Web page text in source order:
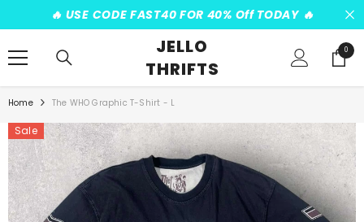
SKIP TO CONTENT
️‍🔥 USE CODE FAST40 FOR 40% Off TODAY ️‍🔥
JELLO
THRIFTS
00
items
Home The WHO Graphic T-Shirt - L
Sale